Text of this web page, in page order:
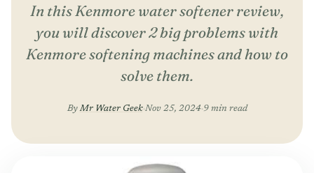
In this Kenmore water softener review,
you will discover 2 big problems with
Kenmore softening machines and how to
solve them.
ByMr Water Geek·Nov 25, 2024·9 min read